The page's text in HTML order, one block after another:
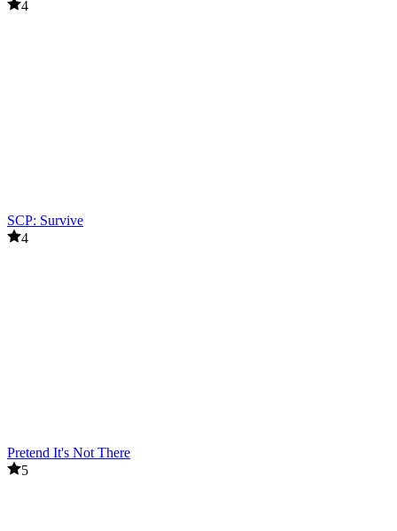
4
SCP: Survive
4
Pretend It's Not There
5